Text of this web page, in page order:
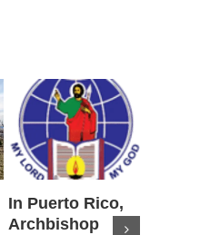
In Puerto Rico,
Archbishop